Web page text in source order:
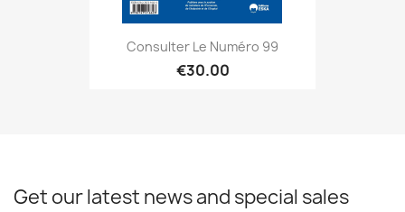
Consulter Le Numéro 99
€30.00
Get our latest news and special sales